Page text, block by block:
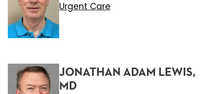
Urgent Care
JONATHAN ADAM LEWIS,
MD